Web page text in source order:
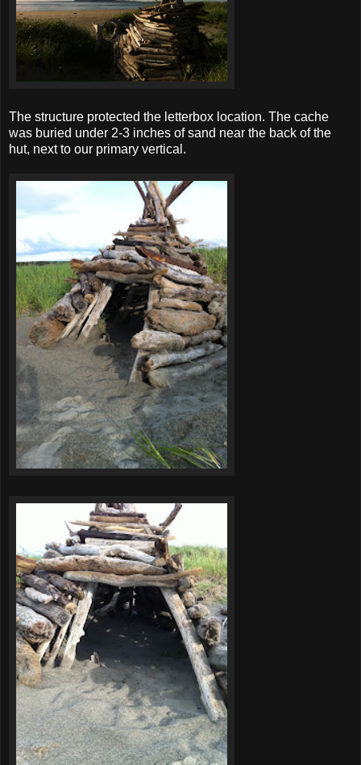
The structure protected the letterbox location. The cache
was buried under 2-3 inches of sand near the back of the
hut, next to our primary vertical.